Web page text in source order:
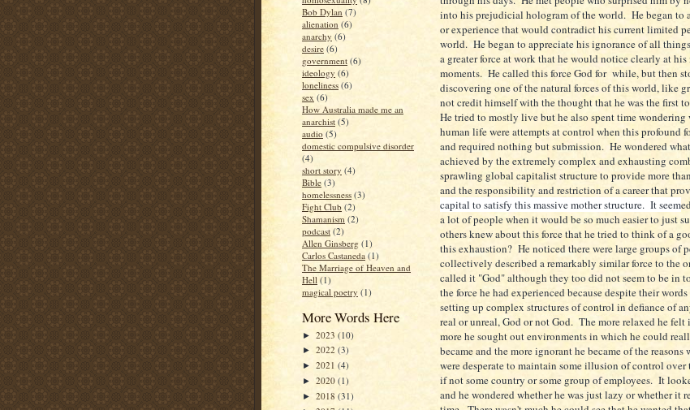
Bob Dylan (7)
alienation (6)
anarchy (6)
desire (6)
government (6)
ideology (6)
loneliness (6)
sex (6)
How Australia made me an
anarchist (5)
audio (5)
domestic compulsive disorder
(4)
short story (4)
Bible (3)
homelessness (3)
Fight Club (2)
Shamanism (2)
podcast (2)
Allen Ginsberg (1)
Carlos Castaneda (1)
The Marriage of Heaven and
Hell (1)
magical poetry (1)
More Words Here
► 2023 (10)
► 2022 (3)
► 2021 (4)
► 2020 (1)
► 2018 (31)
into his prejudicial hologram of the world. He began to
or experience that would contradict his current limited
world. He began to appreciate his ignorance of all
a greater force at work that he would notice clearly at
moments. He called this force God for while, but then
discovering one of the natural forces of this world, like
not credit himself with the thought that he was the first
He tried to mostly live but he also spent time wondering
human life were attempts at control when this profound
and required nothing but submission. He wondered
achieved by the extremely complex and exhausting
sprawling global capitalist structure to provide more
and the responsibility and restriction of a career that
capital to satisfy this massive mother structure. It seem
a lot of people when it would be so much easier to just
others knew about this force that he tried to think of a
this exhaustion? He noticed there were large groups of
collectively described a remarkably similar force to the
called it "God" although they too did not seem to be in
the force he had experienced because despite their
setting up complex structures of control in defiance of
real or unreal, God or not God. The more relaxed he
more he sought out environments in which he could
became and the more ignorant he became of the
were desperate to maintain some illusion of control
if not some country or some group of employees. It
and he wondered whether he was just lazy or whether it